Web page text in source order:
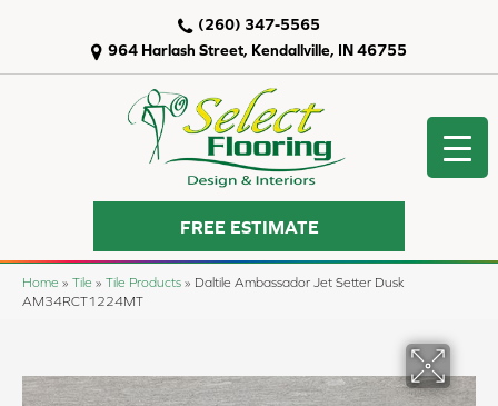
964 Harlash Street, Kendallville, IN 46755
(260) 347-5565
FREE ESTIMATE
Home » Tile » Tile Products » Daltile Ambassador Jet Setter Dusk
AM34RCT1224MT